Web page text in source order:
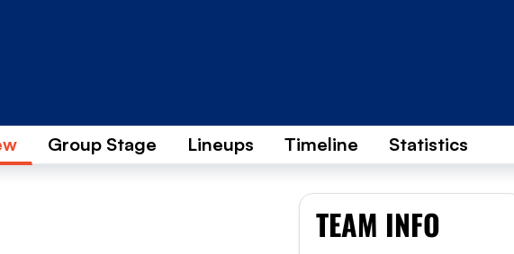
Group Stage Lineups Timeline Statistics
TEAM INFO